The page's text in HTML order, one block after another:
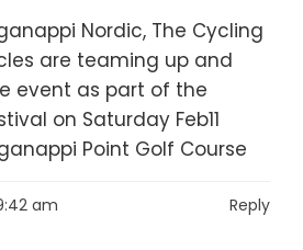
Nordic, The Cycling
are teaming up and
event as part of the
on Saturday Feb11
Point Golf Course
am Reply